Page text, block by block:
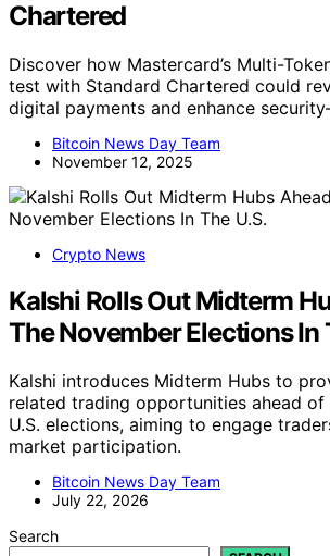
Chartered
Discover how Mastercard’s Multi-
test with Standard Chartered could
digital payments and enhance
Bitcoin News Day Team
November 12, 2025
Crypto News
Kalshi Rolls Out Midterm
The November Elections In
Kalshi introduces Midterm Hubs to
related trading opportunities ahead of
U.S. elections, aiming to engage
market participation.
Bitcoin News Day Team
July 22, 2026
Search